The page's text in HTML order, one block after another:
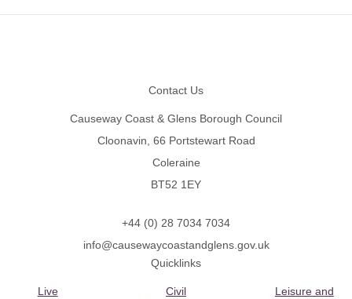
Contact Us
Causeway Coast & Glens Borough Council
Cloonavin, 66 Portstewart Road
Coleraine
BT52 1EY
+44 (0) 28 7034 7034
info@causewaycoastandglens.gov.uk
Quicklinks
Live
Civil
Leisure and